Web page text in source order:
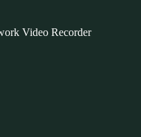
Video Recorder